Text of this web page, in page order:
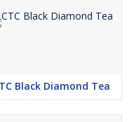
Black Diamond Tea